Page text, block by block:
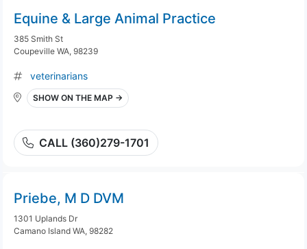
Equine & Large Animal Practice
385 Smith St
Coupeville WA, 98239
veterinarians
SHOW ON THE MAP →
CALL (360)279-1701
Priebe, M D DVM
1301 Uplands Dr
Camano Island WA, 98282